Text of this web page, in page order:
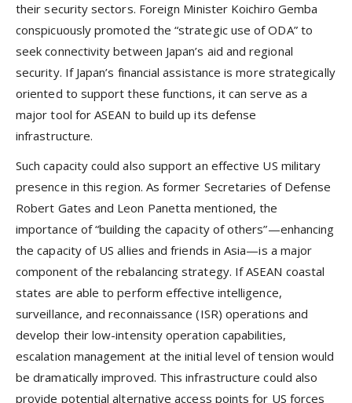
their security sectors. Foreign Minister Koichiro Gemba
conspicuously promoted the “strategic use of ODA” to
seek connectivity between Japan’s aid and regional
security. If Japan’s financial assistance is more strategically
oriented to support these functions, it can serve as a
major tool for ASEAN to build up its defense
infrastructure.
Such capacity could also support an effective US military
presence in this region. As former Secretaries of Defense
Robert Gates and Leon Panetta mentioned, the
importance of “building the capacity of others”—enhancing
the capacity of US allies and friends in Asia—is a major
component of the rebalancing strategy. If ASEAN coastal
states are able to perform effective intelligence,
surveillance, and reconnaissance (ISR) operations and
develop their low-intensity operation capabilities,
escalation management at the initial level of tension would
be dramatically improved. This infrastructure could also
provide potential alternative access points for US forces